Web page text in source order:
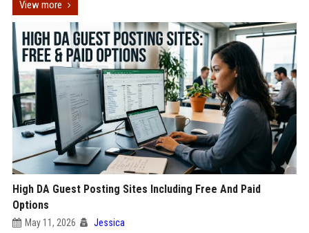
View more
High DA Guest Posting Sites Including Free And Paid
Options
May 11, 2026 Jessica